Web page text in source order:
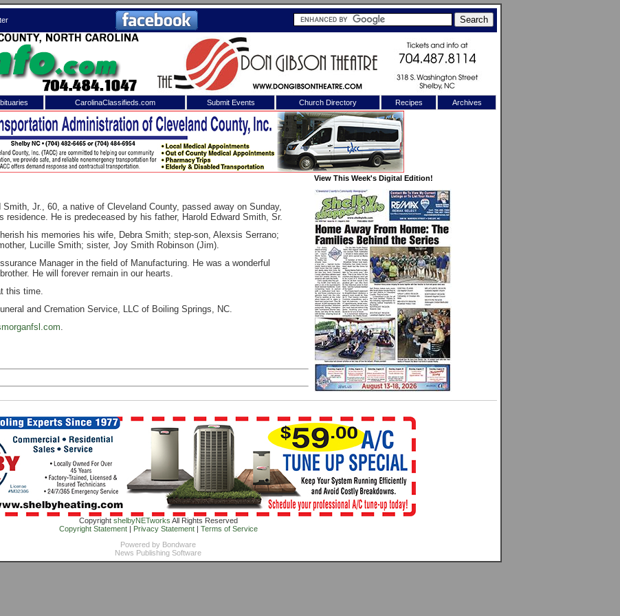
CarolinaClassifieds.com Submit Events Church Directory Recipes Archives
Jr., 60, a native of Cleveland County, passed away on Sunday,
residence. He is predeceased by his father, Harold Edward Smith, Sr.
his memories his wife, Debra Smith; step-son, Alexsis Serrano;
Lucille Smith; sister, Joy Smith Robinson (Jim).
Manager in the field of Manufacturing. He was a wonderful
He will forever remain in our hearts.
this time.
and Cremation Service, LLC of Boiling Springs, NC.
.
View This Week's Digital Edition!
Copyright shelbyNETworks All Rights Reserved
Copyright Statement| Privacy Statement| Terms of Service
Powered by Bondware
News Publishing Software
X
Shelby Shopper
site. Please login.
Not a Member?
username or password?